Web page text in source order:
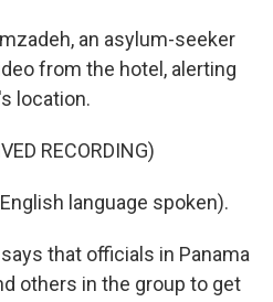
an asylum-seeker
from the hotel, alerting
location.
RECORDING)
language spoken).
that officials in Panama
others in the group to get